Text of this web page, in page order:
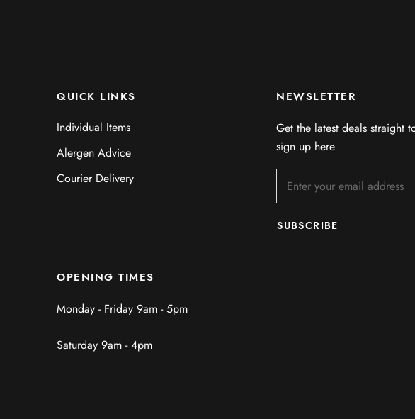
QUICK LINKS
Individual Items
Alergen Advice
Courier Delivery
NEWSLETTER
Get the latest deals straight
sign up here
SUBSCRIBE
OPENING TIMES
Monday - Friday 9am - 5pm
Saturday 9am - 4pm